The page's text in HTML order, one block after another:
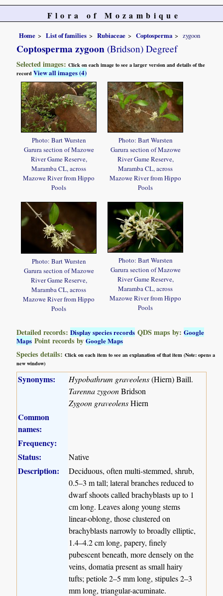
Flora of Mozambique
Home List of families Rubiaceae Coptosperma zygoon
Coptosperma zygoon (Bridson) Degreef
Selected images:Click on each image to see a larger version and details of the
recordView all images (4)
Photo: Bart Wursten
Garura section of Mazowe
River Game Reserve,
Maramba CL, across
Mazowe River from Hippo
Pools
Photo: Bart Wursten
Garura section of Mazowe
River Game Reserve,
Maramba CL, across
Mazowe River from Hippo
Pools
Photo: Bart Wursten
Garura section of Mazowe
River Game Reserve,
Maramba CL, across
Mazowe River from Hippo
Pools
Photo: Bart Wursten
Garura section of Mazowe
River Game Reserve,
Maramba CL, across
Mazowe River from Hippo
Pools
Detailed records:Display species records QDS maps by:Google
Maps Point records byGoogle Maps
Species details:Click on each item to see an explanation of that item (Note: opens a
new window)
Synonyms: Hypobathrum graveolens(Hiern) Baill.
Tarenna zygoonBridson
Zygoon graveolensHiern
Common
names:
Frequency:
Status:
Native
Description:
Deciduous, often multi-stemmed, shrub,
0.5–3 m tall; lateral branches reduced to
dwarf shoots called brachyblasts up to 1
cm long. Leaves along young stems
linear-oblong, those clustered on
brachyblasts narrowly to broadly elliptic,
1.4–4.2 cm long, papery, finely
pubescent beneath, more densely on the
veins, domatia present as small hairy
tufts; petiole 2–5 mm long, stipules 2–3
mm long, triangular-acuminate.